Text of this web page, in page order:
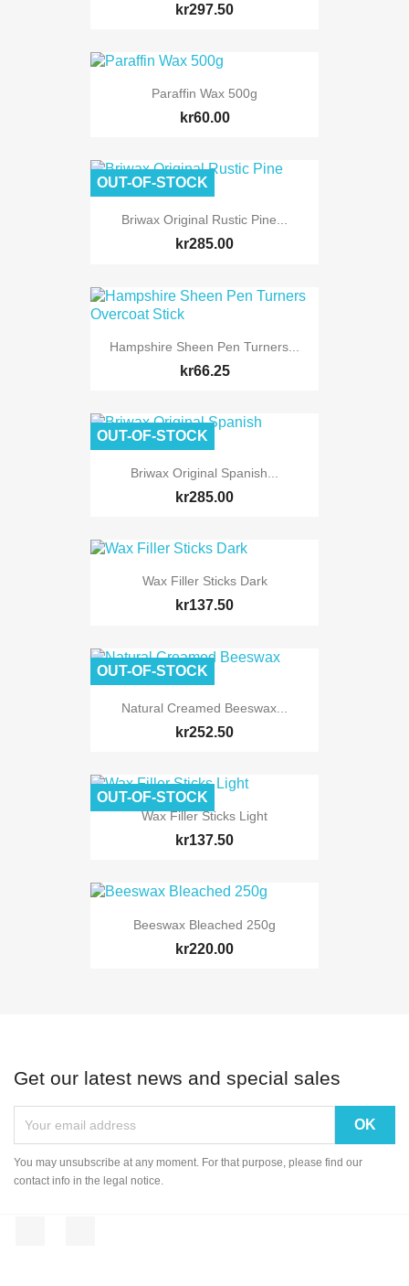
kr297.50
Paraffin Wax 500g
kr60.00
Briwax Original Rustic Pine...
kr285.00
OUT-OF-STOCK
Hampshire Sheen Pen Turners...
kr66.25
Briwax Original Spanish...
kr285.00
OUT-OF-STOCK
Wax Filler Sticks Dark
kr137.50
Natural Creamed Beeswax...
kr252.50
OUT-OF-STOCK
Wax Filler Sticks Light
kr137.50
OUT-OF-STOCK
Beeswax Bleached 250g
kr220.00
Get our latest news and special sales
You may unsubscribe at any moment. For that purpose, please find our
contact info in the legal notice.